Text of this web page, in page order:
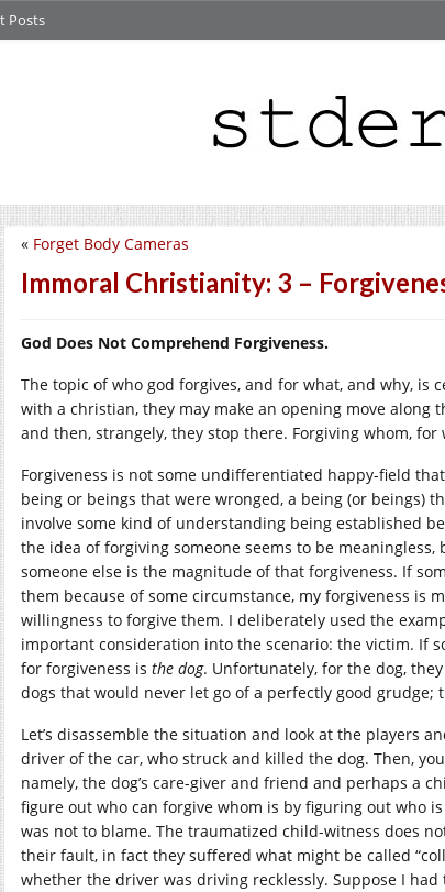
Posts
« Forget Body Cameras
Immoral Christianity: 3 –
God Does Not Comprehend Forgiveness.
The topic of who god forgives, and for what, and why,
with a christian, they may make an opening move
and then, strangely, they stop there. Forgiving whom, for
Forgiveness is not some undifferentiated happy-field
being or beings that were wronged, a being (or beings)
involve some kind of understanding being established
the idea of forgiving someone seems to be
someone else is the magnitude of that forgiveness. If
them because of some circumstance, my forgiveness is
willingness to forgive them. I deliberately used the
important consideration into the scenario: the victim. If
for forgiveness is the dog. Unfortunately, for the dog,
dogs that would never let go of a perfectly good grudge;
Let’s disassemble the situation and look at the players
driver of the car, who struck and killed the dog. Then,
namely, the dog’s care-giver and friend and perhaps a
figure out who can forgive whom is by figuring out who
was not to blame. The traumatized child-witness does
their fault, in fact they suffered what might be called
whether the driver was driving recklessly. Suppose I